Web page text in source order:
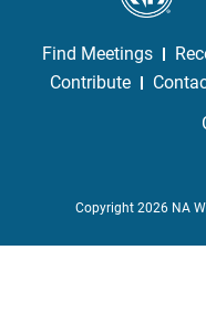
Find Meetings
Contribute
Copyright 2026 NA